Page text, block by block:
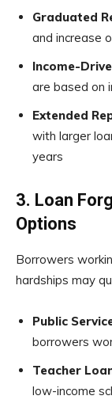
Graduated
and increase
Income-
are based on
Extended
with larger
years
3. Loan
Options
Borrowers
hardships may
Public
borrowers
Teacher
low-income